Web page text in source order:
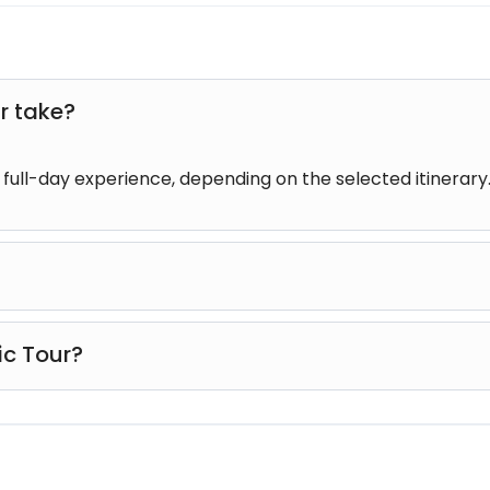
take?
day experience, depending on the selected itinerary.
of all ages, including families with children and senior
Tour?